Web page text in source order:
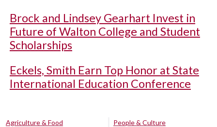
Brock and Lindsey Gearhart Invest in
Future of Walton College and Student
Scholarships
Eckels, Smith Earn Top Honor at State
International Education Conference
Agriculture & Food
People & Culture